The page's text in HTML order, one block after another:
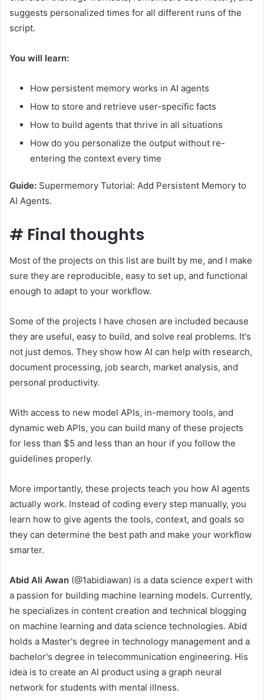
suggests personalized times for all different runs of the
script.
You will learn:
How persistent memory works in AI agents
How to store and retrieve user-specific facts
How to build agents that thrive in all situations
How do you personalize the output without re-
entering the context every time
Guide: Supermemory Tutorial: Add Persistent Memory to
AI Agents.
# Final thoughts
Most of the projects on this list are built by me, and I make
sure they are reproducible, easy to set up, and functional
enough to adapt to your workflow.
Some of the projects I have chosen are included because
they are useful, easy to build, and solve real problems. It's
not just demos. They show how AI can help with research,
document processing, job search, market analysis, and
personal productivity.
With access to new model APIs, in-memory tools, and
dynamic web APIs, you can build many of these projects
for less than $5 and less than an hour if you follow the
guidelines properly.
More importantly, these projects teach you how AI agents
actually work. Instead of coding every step manually, you
learn how to give agents the tools, context, and goals so
they can determine the best path and make your workflow
smarter.
Abid Ali Awan (@1abidiawan) is a data science expert with
a passion for building machine learning models. Currently,
he specializes in content creation and technical blogging
on machine learning and data science technologies. Abid
holds a Master's degree in technology management and a
bachelor's degree in telecommunication engineering. His
idea is to create an AI product using a graph neural
network for students with mental illness.